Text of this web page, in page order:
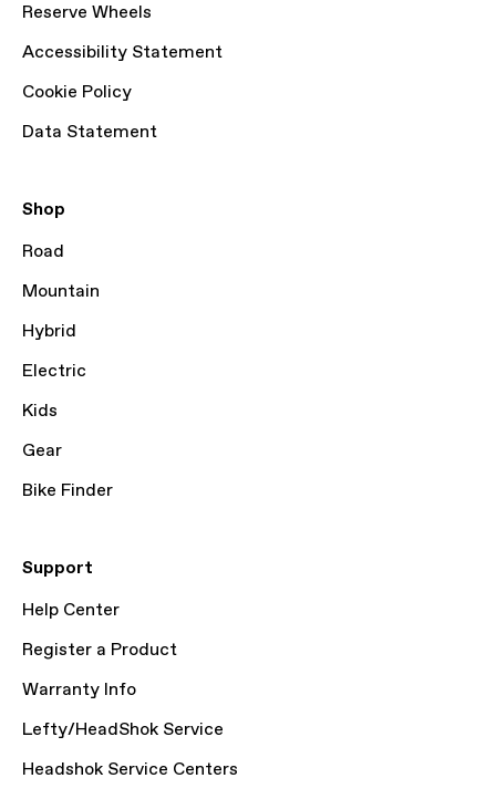
Reserve Wheels
Accessibility Statement
Cookie Policy
Data Statement
Shop
Road
Mountain
Hybrid
Electric
Kids
Gear
Bike Finder
Support
Help Center
Register a Product
Warranty Info
Lefty/HeadShok Service
Headshok Service Centers